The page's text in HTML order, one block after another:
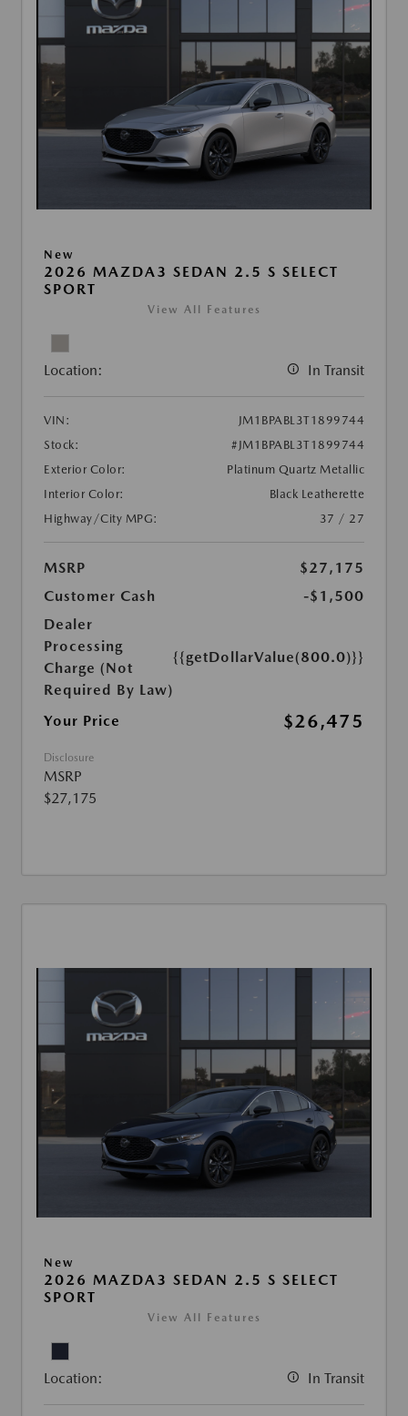
New
2026 MAZDA3 SEDAN 2.5 S SELECT
SPORT
View All Features
Location: In Transit
VIN:
JM1BPABL3T1899744
Stock:
#JM1BPABL3T1899744
Exterior Color:
Platinum Quartz Metallic
Interior Color:
Black Leatherette
Highway/City MPG:
37 / 27
MSRP
$27,175
Customer Cash
-$1,500
Dealer
Processing
Charge (Not
Required By Law)
{{getDollarValue(800.0)}}
Your Price $26,475
Disclosure
MSRP
$27,175
New
2026 MAZDA3 SEDAN 2.5 S SELECT
SPORT
View All Features
Location: In Transit